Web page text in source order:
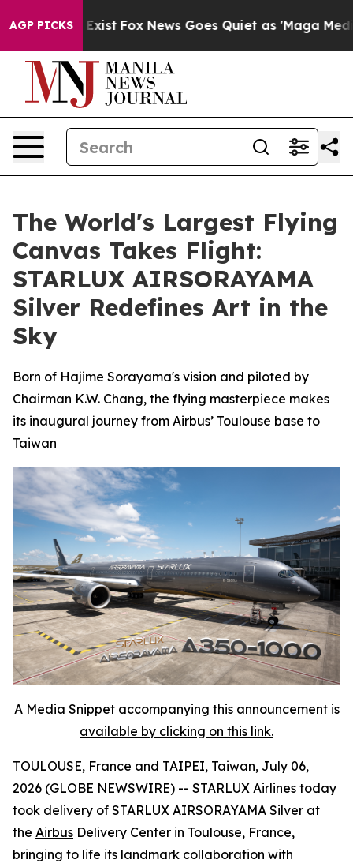
AGP PICKS
Exist Fox News Goes Quiet as 'Maga Media
The World's Largest Flying
Canvas Takes Flight:
STARLUX AIRSORAYAMA
Silver Redefines Art in the
Sky
Born of Hajime Sorayama's vision and piloted by
Chairman K.W. Chang, the flying masterpiece makes
its inaugural journey from Airbus’ Toulouse base to
Taiwan
A Media Snippet accompanying this announcement is
available by clicking on this link.
TOULOUSE, France and TAIPEI, Taiwan, July 06,
2026 (GLOBE NEWSWIRE) -- STARLUX Airlines today
took delivery of STARLUX AIRSORAYAMA Silver at
the Airbus Delivery Center in Toulouse, France,
bringing to life its landmark collaboration with